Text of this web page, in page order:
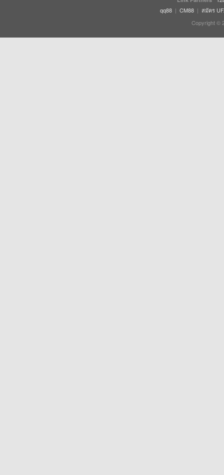
qq88 | CM88 | สมัคร
Copyright ©